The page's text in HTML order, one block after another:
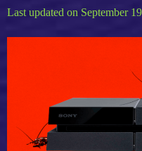
Last updated on September